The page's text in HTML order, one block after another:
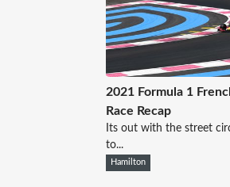
2021 Formula 1
Race Recap
Its out with the street
to...
Hamilton